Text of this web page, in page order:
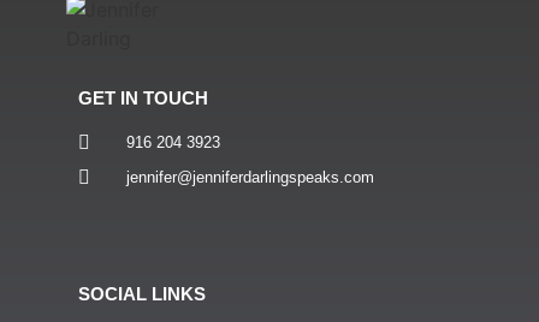
GET IN TOUCH
916 204 3923
jennifer@jenniferdarlingspeaks.com
SOCIAL LINKS